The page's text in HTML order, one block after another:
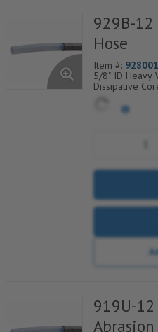
929B-12
Hose
Item #:
5/8" ID Heavy
Dissipative
Range
919U-
Abrasion